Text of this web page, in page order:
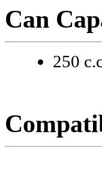
Can
250